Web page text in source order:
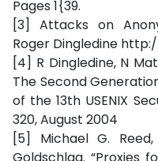
Pages 1{39.
[3] Attacks on
Roger Dingledine
[4] R Dingledine, N
The Second
of the 13th USENIX
320, August 2004
[5] Michael G.